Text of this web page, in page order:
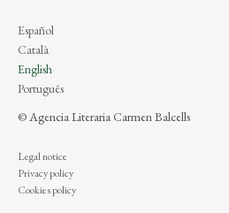
Español
Català
English
Português
© Agencia Literaria Carmen Balcells
Legal notice
Privacy policy
Cookies policy